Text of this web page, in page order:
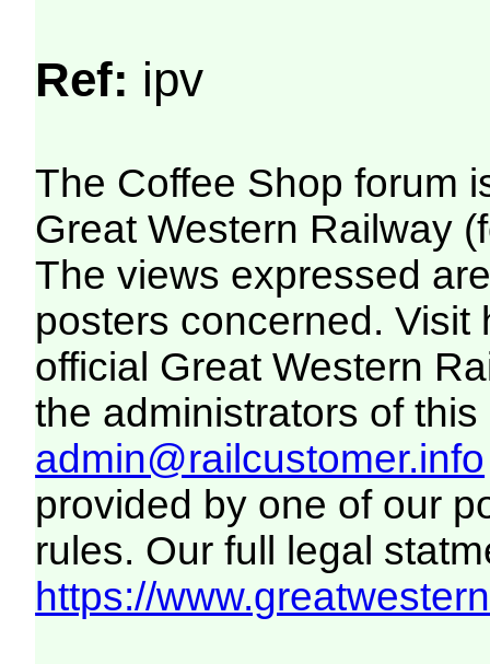
Ref: ipv
The Coffee Shop forum
Great Western Railway
The views expressed
posters concerned. Visit
official Great Western
the administrators of this
admin@railcustomer.info
provided by one of our
rules. Our full legal
https://